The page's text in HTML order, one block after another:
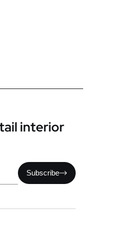
interior
Subscribe